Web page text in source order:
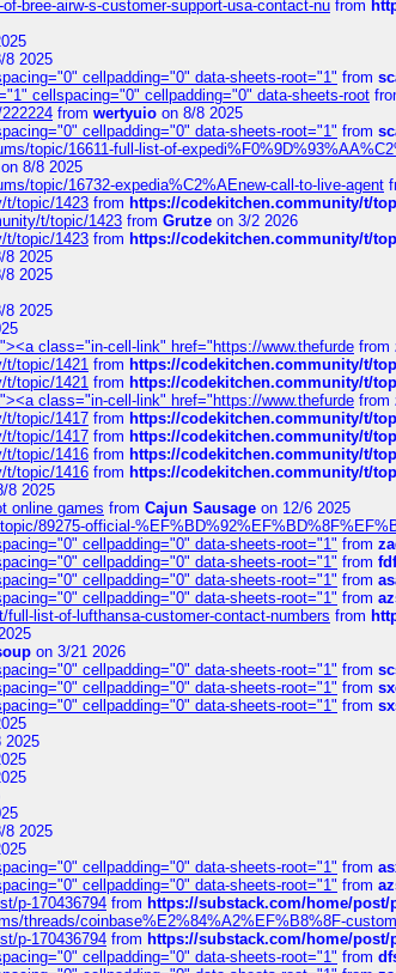
bree-airw-s-customer-support-usa-contact-nu from
8 2025
cellpadding="0" data-sheets-root="1" from
cellspacing="0" cellpadding="0" data-sheets-root
from wertyuio on 8/8 2025
cellpadding="0" data-sheets-root="1" from
topic/16611-full-list-of-
on 8/8 2025
topic/16732-expedia%C2%AEnew-call-to-live-agent
t/topic/1423 from https://codekitchen.community/t/
t/topic/1423 from Grutze on 3/2 2026
t/topic/1423 from https://codekitchen.community/t/
8 2025
8 2025
8 2025
class="in-cell-link" href="https://www.thefurde from
t/topic/1421 from https://codekitchen.community/t/
t/topic/1421 from https://codekitchen.community/t/
class="in-cell-link" href="https://www.thefurde from
t/topic/1417 from https://codekitchen.community/t/
t/topic/1417 from https://codekitchen.community/t/
t/topic/1416 from https://codekitchen.community/t/
t/topic/1416 from https://codekitchen.community/t/
8 2025
online games from Cajun Sausage on 12/6 2025
89275-official-
cellpadding="0" data-sheets-root="1" from
cellpadding="0" data-sheets-root="1" from
cellpadding="0" data-sheets-root="1" from
cellpadding="0" data-sheets-root="1" from
list-of-lufthansa-customer-contact-numbers from
on 3/21 2026
cellpadding="0" data-sheets-root="1" from
cellpadding="0" data-sheets-root="1" from
cellpadding="0" data-sheets-root="1" from
2025
8 2025
cellpadding="0" data-sheets-root="1" from
cellpadding="0" data-sheets-root="1" from
p-170436794 from https://substack.com/home/post/
threads/coinbase%E2%84%A2%EF%B8%8F-
p-170436794 from https://substack.com/home/post/
cellpadding="0" data-sheets-root="1" from